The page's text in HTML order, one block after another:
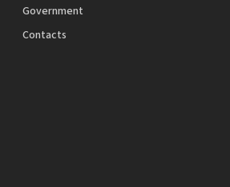
Government
Contacts